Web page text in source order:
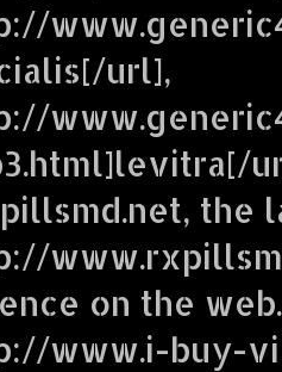
url],
the
on the
www.i-buy-